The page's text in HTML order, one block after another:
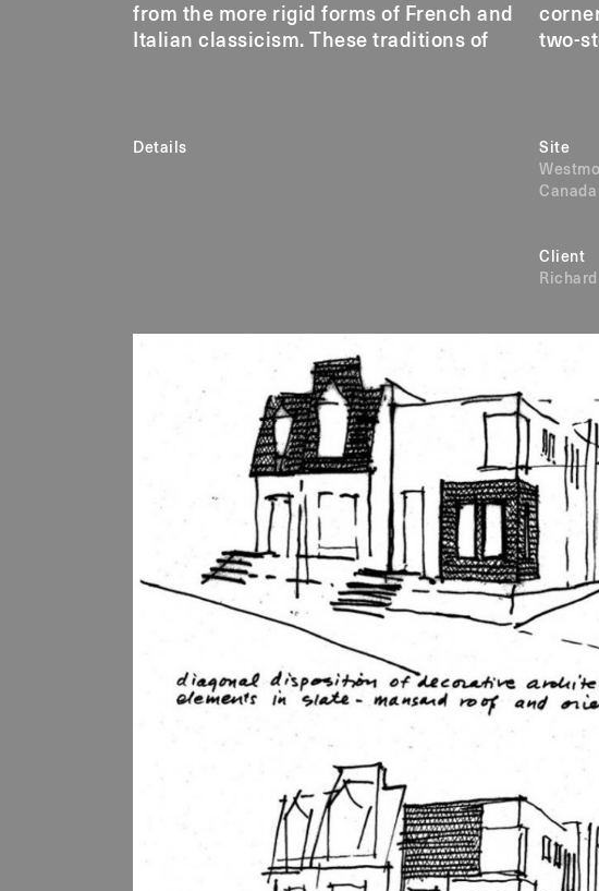
from the more rigid forms of French and
Italian classicism. These traditions of
two-
Details
Site
Canada
Client